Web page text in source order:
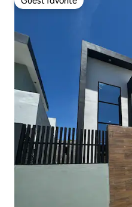
Guest favorite